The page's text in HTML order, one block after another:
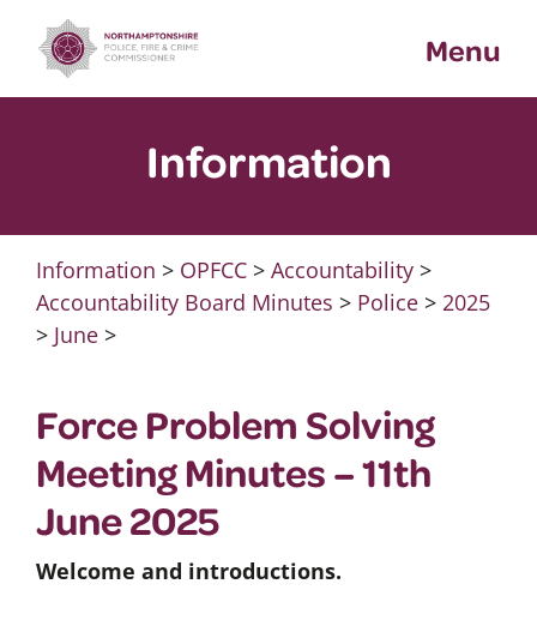
content
Menu
Information
Information > OPFCC> Accountability>
Accountability Board Minutes > Police> 2025
> June>
Force Problem Solving
Meeting Minutes – 11th
June 2025
Welcome and introductions.